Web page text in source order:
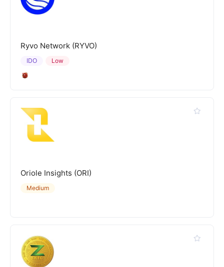
Ryvo Network (RYVO)
Low
IDO
Oriole Insights (ORI)
Medium